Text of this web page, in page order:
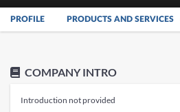
PROFILE PRODUCTS AND SERVICES
COMPANY INTRO
Introduction not provided